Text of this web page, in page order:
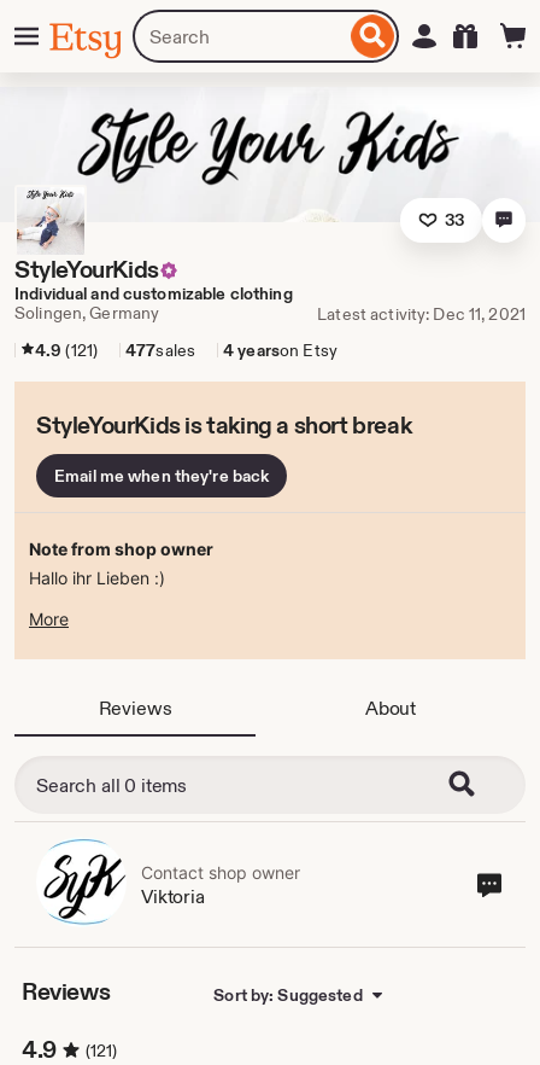
MenuEtsy
Search
for
items
shops
to
Sign in
33
StyleYourKids
Individual and customizable clothing
Solingen, Germany
Latest activity: Dec 11, 2021
4.9 (121) 477sales 4 yearson Etsy
StyleYourKids is taking a short break
Email me when they're back
Note from shop owner
Hallo ihr Lieben :)
alles Liebe
More
Reviews About
Contact shop owner
Viktoria
Reviews Sort by: Suggested
4.9
(121)